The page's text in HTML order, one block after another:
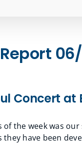
Concert
of the week was
they have been